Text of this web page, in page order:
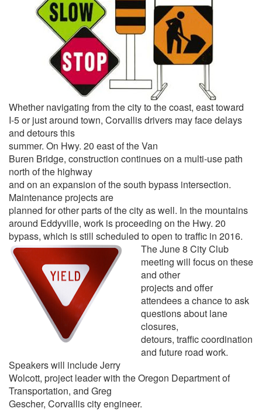
Whether navigating from the city to the coast, east toward
I-5 or just around town, Corvallis drivers may face delays
and detours this
summer. On Hwy. 20 east of the Van
Buren Bridge, construction continues on a multi-use path
north of the highway
and on an expansion of the south bypass intersection.
Maintenance projects are
planned for other parts of the city as well. In the mountains
around Eddyville, work is proceeding on the Hwy. 20
bypass, which is still scheduled to open to traffic in 2016.
The June 8 City Club
meeting will focus on these
and other
projects and offer
attendees a chance to ask
questions about lane
closures,
detours, traffic coordination
and future road work.
Speakers will include Jerry
Wolcott, project leader with the Oregon Department of
Transportation, and Greg
Gescher, Corvallis city engineer.